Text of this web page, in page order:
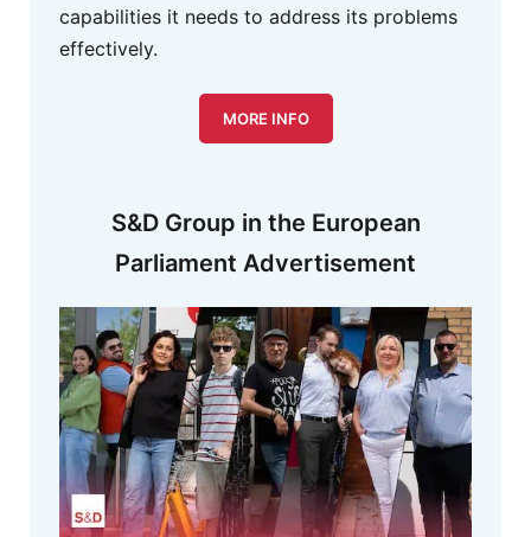
S&D Group in the European
Parliament Advertisement
capabilities it needs to address its problems
effectively.
MORE INFO